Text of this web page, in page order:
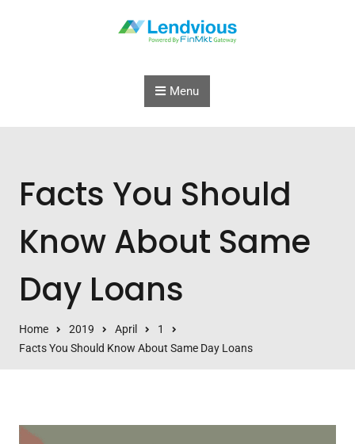
Menu
Facts You Should
Know About Same
Day Loans
Home 2019 April
1
Facts You Should Know About Same Day Loans